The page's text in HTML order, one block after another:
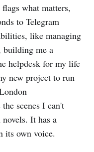
what matters,
to Telegram
like managing
me a
helpdesk for my life
new project to run
scenes I can't
It has a
its own voice.